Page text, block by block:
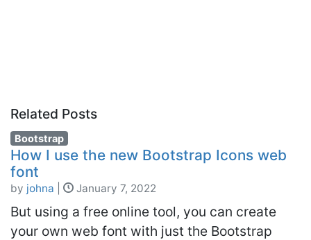
Related Posts
Bootstrap
How I use the new Bootstrap Icons web
font
by johna January 7, 2022
But using a free online tool, you can create
your own web font with just the Bootstrap